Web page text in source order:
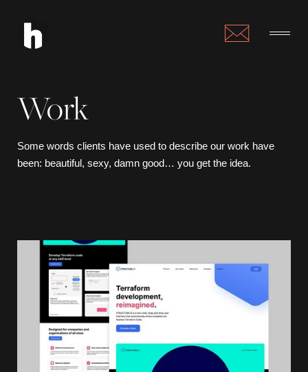
Work
Some words clients have used to describe our work have
been: beautiful, sexy, damn good… you get the idea.